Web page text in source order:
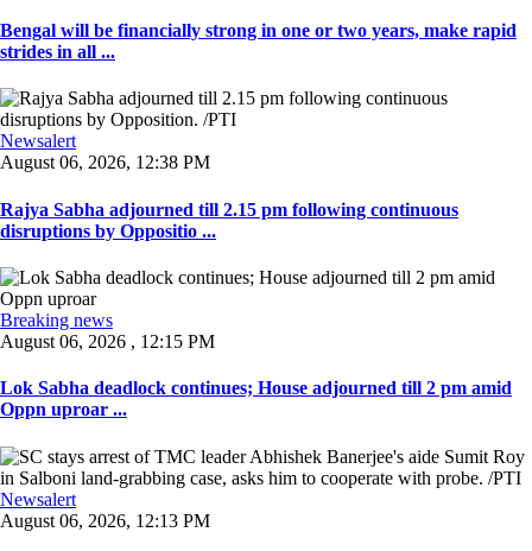
Bengal will be financially strong in one or two years, make rapid
strides in all ...
Newsalert
August 06, 2026, 12:38 PM
Rajya Sabha adjourned till 2.15 pm following continuous
disruptions by Oppositio ...
Breaking news
August 06, 2026 , 12:15 PM
Lok Sabha deadlock continues; House adjourned till 2 pm amid
Oppn uproar ...
Newsalert
August 06, 2026, 12:13 PM